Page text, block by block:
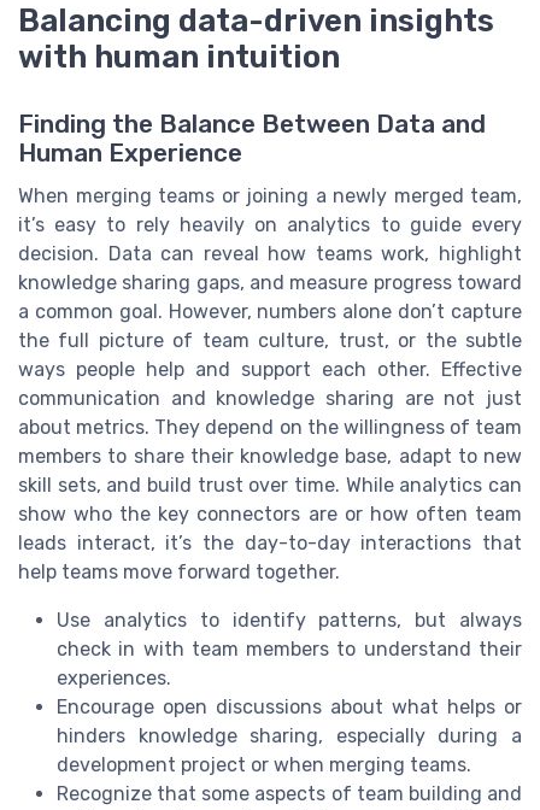
Balancing data-driven insights
with human intuition
Finding the Balance Between Data and
Human Experience
When merging teams or joining a newly merged team,
it’s easy to rely heavily on analytics to guide every
decision. Data can reveal how teams work, highlight
knowledge sharing gaps, and measure progress toward
a common goal. However, numbers alone don’t capture
the full picture of team culture, trust, or the subtle
ways people help and support each other. Effective
communication and knowledge sharing are not just
about metrics. They depend on the willingness of team
members to share their knowledge base, adapt to new
skill sets, and build trust over time. While analytics can
show who the key connectors are or how often team
leads interact, it’s the day-to-day interactions that
help teams move forward together.
Use analytics to identify patterns, but always
check in with team members to understand their
experiences.
Encourage open discussions about what helps or
hinders knowledge sharing, especially during a
development project or when merging teams.
Recognize that some aspects of team building and